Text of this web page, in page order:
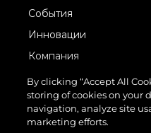
События
Инновации
Компания
Команда
Lifestyle
Наследие
By clicking “Accept All
storing of cookies on your
navigation, analyze site
marketing efforts.